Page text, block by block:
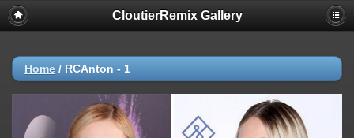
CloutierRemix Gallery
Home / RCAnton - 1